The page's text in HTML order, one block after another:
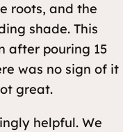
roots, and the
shade. This
after pouring 15
was no sign of it
great.
helpful. We